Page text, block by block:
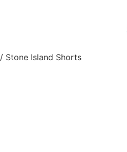
/ Stone Island Shorts